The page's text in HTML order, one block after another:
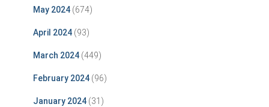
May 2024 (674)
April 2024 (93)
March 2024 (449)
February 2024 (96)
January 2024 (31)